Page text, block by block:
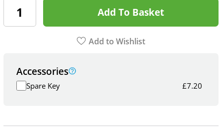
Add To Basket
Add to Wishlist
Accessories
Spare Key £7.20